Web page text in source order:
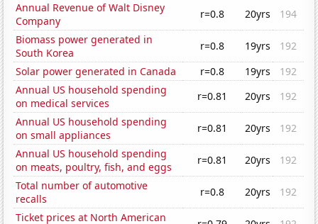
Annual Revenue of Walt Disney
Company
r=0.8 20yrs
194
Biomass power generated in
South Korea
r=0.8 19yrs
192
Solar power generated in Canada
r=0.8 19yrs
192
Annual US household spending
on medical services
r=0.81 20yrs
192
Annual US household spending
on small appliances
r=0.81 20yrs
192
Annual US household spending
on meats, poultry, fish, and eggs
r=0.81 20yrs
192
Total number of automotive
recalls
r=0.8 20yrs
192
Ticket prices at North American